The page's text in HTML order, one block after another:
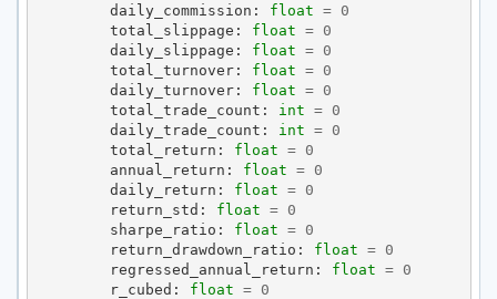
daily_commission : float =
0
total_slippage : float =
0
daily_slippage : float =
0
total_turnover: float =
0
daily_turnover: float =
0
total_trade_count : int =
0
daily_trade_count : int =
0
total_return : float =
0
annual_return : float =
0
daily_return : float =
0
return_std : float =
0
sharpe_ratio : float =
0
return_drawdown_ratio : float =
0
regressed_annual_return : float =
0
r_cubed : float =
0